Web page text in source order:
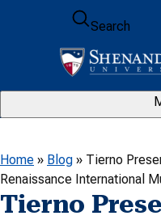
Skip to content
Search
Home » Blog » Tierno
Renaissance International
Tierno